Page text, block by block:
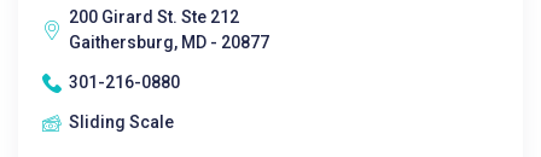
200 Girard St. Ste 212
Gaithersburg, MD - 20877
301-216-0880
Sliding Scale